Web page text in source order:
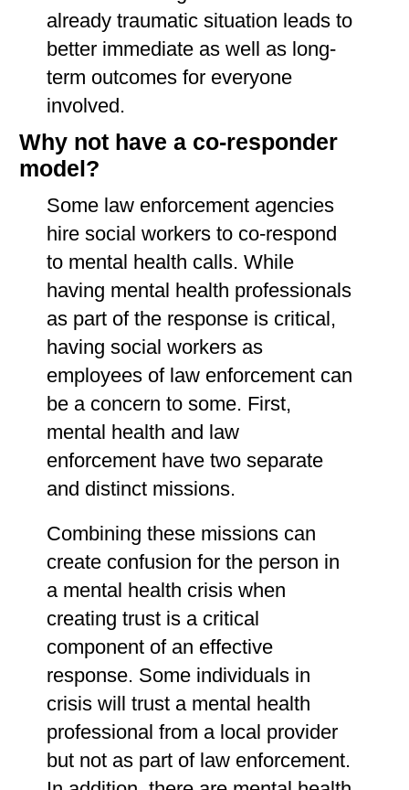
already traumatic situation leads to
better immediate as well as long-
term outcomes for everyone
involved.
Why not have a co-responder
model?
Some law enforcement agencies
hire social workers to co-respond
to mental health calls. While
having mental health professionals
as part of the response is critical,
having social workers as
employees of law enforcement can
be a concern to some. First,
mental health and law
enforcement have two separate
and distinct missions.
Combining these missions can
create confusion for the person in
a mental health crisis when
creating trust is a critical
component of an effective
response. Some individuals in
crisis will trust a mental health
professional from a local provider
but not as part of law enforcement.